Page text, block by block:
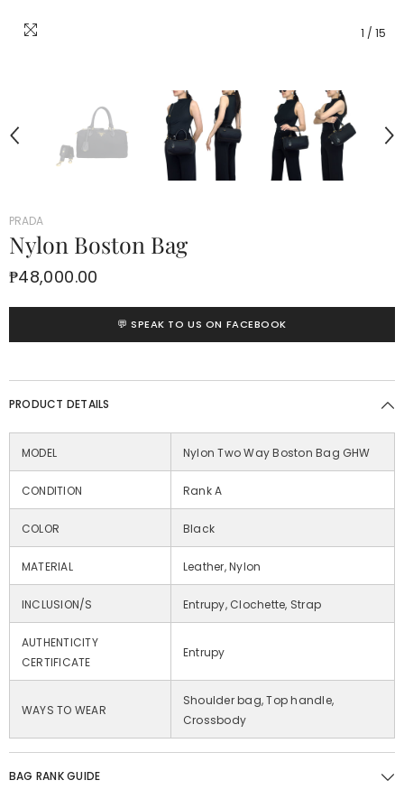
1 / 15
PRADA
Nylon Boston Bag
₱48,000.00
💬 SPEAK TO US ON FACEBOOK
PRODUCT DETAILS
MODEL Nylon Two Way Boston Bag GHW
CONDITION Rank A
COLOR Black
MATERIAL Leather, Nylon
INCLUSION/S Entrupy, Clochette, Strap
AUTHENTICITY
CERTIFICATE
Entrupy
WAYS TO WEAR
Shoulder bag, Top handle,
Crossbody
BAG RANK GUIDE